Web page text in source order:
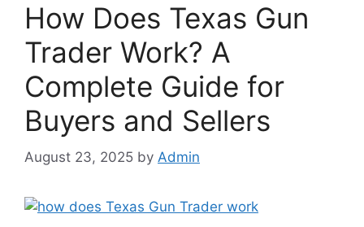
How Does Texas Gun
Trader Work? A
Complete Guide for
Buyers and Sellers
August 23, 2025 by Admin